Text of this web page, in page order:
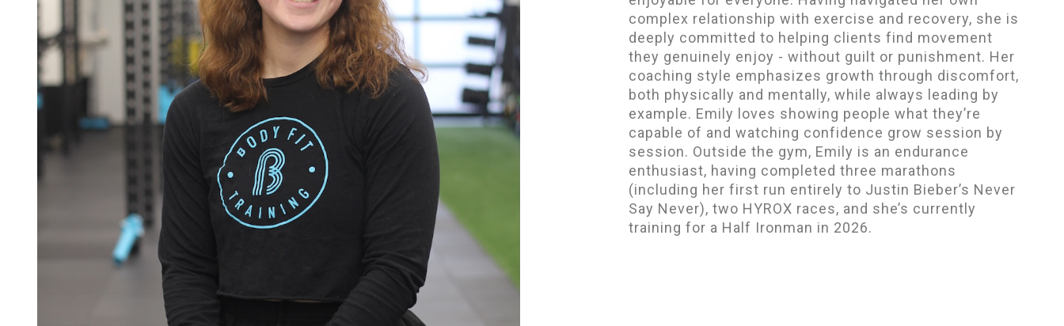
complex relationship with exercise and recovery, she is
deeply committed to helping clients find movement
they genuinely enjoy - without guilt or punishment. Her
coaching style emphasizes growth through discomfort,
both physically and mentally, while always leading by
example. Emily loves showing people what they’re
capable of and watching confidence grow session by
session. Outside the gym, Emily is an endurance
enthusiast, having completed three marathons
(including her first run entirely to Justin Bieber’s Never
Say Never), two HYROX races, and she’s currently
training for a Half Ironman in 2026.